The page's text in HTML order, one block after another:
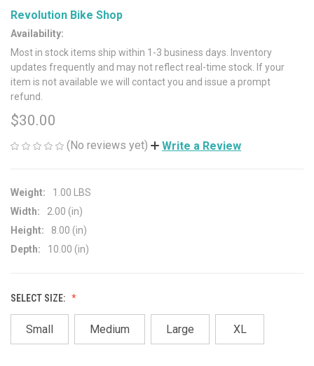
Revolution Bike Shop
Availability:
Most in stock items ship within 1-3 business days. Inventory
updates frequently and may not reflect real-time stock. If your
item is not available we will contact you and issue a prompt
refund.
$30.00
(No reviews yet) Write a Review
Weight:
1.00 LBS
Width:
2.00 (in)
Height:
8.00 (in)
Depth:
10.00 (in)
SELECT SIZE:
Small Medium Large XL